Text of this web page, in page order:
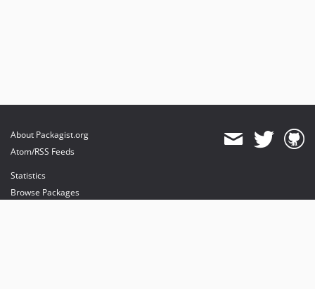
About Packagist.org
Atom/RSS Feeds
Statistics
Browse Packages